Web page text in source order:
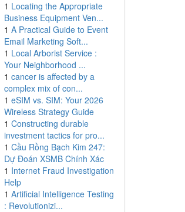
1 Locating the Appropriate
Business Equipment Ven...
1 A Practical Guide to Event
Email Marketing Soft...
1 Local Arborist Service :
Your Neighborhood ...
1 cancer is affected by a
complex mix of con...
1 eSIM vs. SIM: Your 2026
Wireless Strategy Guide
1 Constructing durable
investment tactics for pro...
1 Cầu Rồng Bạch Kim 247:
Dự Đoán XSMB Chính Xác
1 Internet Fraud Investigation
Help
1 Artificial Intelligence Testing
: Revolutionizi...